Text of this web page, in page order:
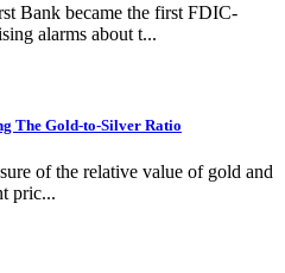
Bank became the first FDIC-
alarms about t...
The Gold-to-Silver Ratio
of the relative value of gold and
pric...